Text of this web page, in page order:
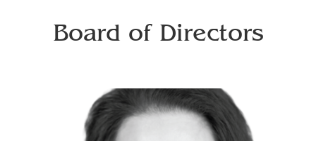
Board of Directors